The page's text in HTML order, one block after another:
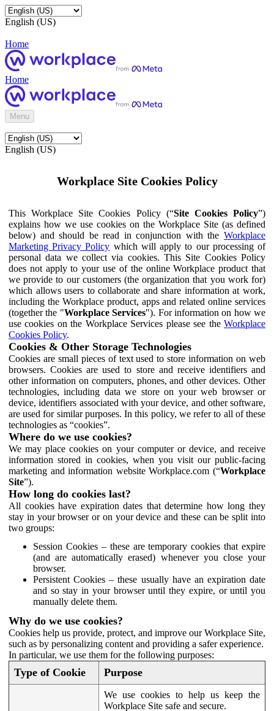
English (US)
Home
Home
Menu
English (US)
Workplace Site Cookies Policy
This Workplace Site Cookies Policy (“Site Cookies Policy”)
explains how we use cookies on the Workplace Site (as defined
below) and should be read in conjunction with the Workplace
Marketing Privacy Policy which will apply to our processing of
personal data we collect via cookies. This Site Cookies Policy
does not apply to your use of the online Workplace product that
we provide to our customers (the organization that you work for)
which allows users to collaborate and share information at work,
including the Workplace product, apps and related online services
(together the "Workplace Services"). For information on how we
use cookies on the Workplace Services please see the Workplace
Cookies Policy.
Cookies & Other Storage Technologies
Cookies are small pieces of text used to store information on web
browsers. Cookies are used to store and receive identifiers and
other information on computers, phones, and other devices. Other
technologies, including data we store on your web browser or
device, identifiers associated with your device, and other software,
are used for similar purposes. In this policy, we refer to all of these
technologies as “cookies”.
Where do we use cookies?
We may place cookies on your computer or device, and receive
information stored in cookies, when you visit our public-facing
marketing and information website Workplace.com (“Workplace
Site”).
How long do cookies last?
All cookies have expiration dates that determine how long they
stay in your browser or on your device and these can be split into
two groups:
Session Cookies – these are temporary cookies that expire
(and are automatically erased) whenever you close your
browser.
Persistent Cookies – these usually have an expiration date
and so stay in your browser until they expire, or until you
manually delete them.
Why do we use cookies?
Cookies help us provide, protect, and improve our Workplace Site,
such as by personalizing content and providing a safer experience.
In particular, we use them for the following purposes:
Type of Cookie Purpose
We use cookies to help us keep the
Workplace Site safe and secure.